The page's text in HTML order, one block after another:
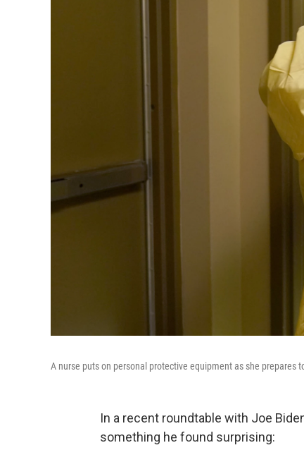
A nurse puts on personal protective equipment as she prepares
In a recent roundtable with Joe
something he found surprising: